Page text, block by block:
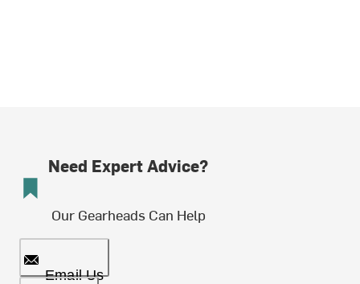
Need Expert Advice?
Our Gearheads Can Help
Email Us